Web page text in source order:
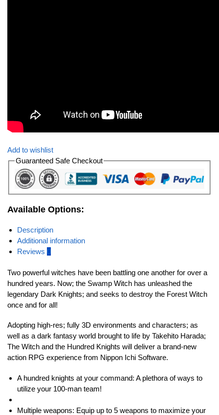
Add to wishlist
Guaranteed Safe Checkout
Available Options:
Description
Additional information
Reviews 0
Two powerful witches have been battling one another for over a
hundred years. Now; the Swamp Witch has unleashed the
legendary Dark Knights; and seeks to destroy the Forest Witch
once and for all!
Adopting high-res; fully 3D environments and characters; as
well as a dark fantasy world brought to life by Takehito Harada;
The Witch and the Hundred Knights will deliver a brand-new
action RPG experience from Nippon Ichi Software.
A hundred knights at your command: A plethora of ways to
utilize your 100-man team!
Multiple weapons: Equip up to 5 weapons to maximize your